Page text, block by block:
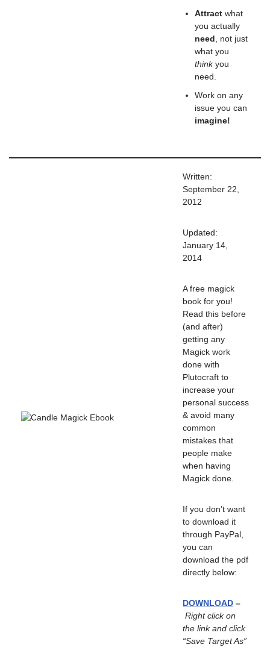
Attract what
you actually
need , not just
what you
thinkyou
need.
Work on any
issue you can
imagine!
Written:
September 22,
2012
Updated:
January 14,
2014
A free magick
book for you!
Read this before
(and after)
getting any
Magick work
done with
Plutocraft to
increase your
personal success
& avoid many
common
mistakes that
people make
when having
Magick done.
If you don’t want
to download it
through PayPal,
you can
download the pdf
directly below:
DOWNLOAD –
Right click on
the link and click
“Save Target As”